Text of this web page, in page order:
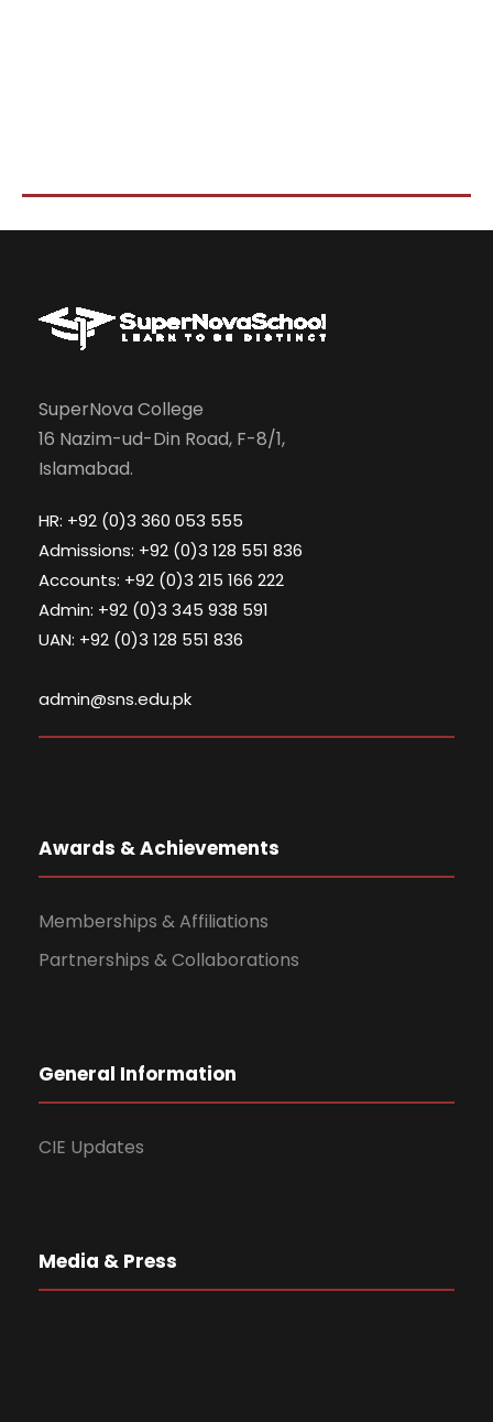
SuperNova College
16 Nazim-ud-Din Road, F-8/1,
Islamabad.
HR: +92 (0)3 360 053 555
Admissions: +92 (0)3 128 551 836
Accounts: +92 (0)3 215 166 222
Admin: +92 (0)3 345 938 591
UAN: +92 (0)3 128 551 836
admin@sns.edu.pk
Awards & Achievements
Memberships & Affiliations
Partnerships & Collaborations
General Information
CIE Updates
Media & Press